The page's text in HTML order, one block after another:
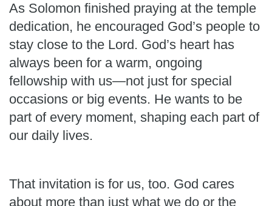
As Solomon finished praying at the temple
dedication, he encouraged God’s people to
stay close to the Lord. God’s heart has
always been for a warm, ongoing
fellowship with us—not just for special
occasions or big events. He wants to be
part of every moment, shaping each part of
our daily lives.
That invitation is for us, too. God cares
about more than just what we do or the